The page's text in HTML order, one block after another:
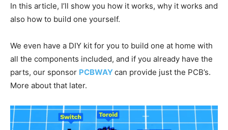
In this article, I’ll show you how it works, why it works and
also how to build one yourself.
We even have a DIY kit for you to build one at home with
all the components included, and if you already have the
parts, our sponsor PCBWAYcan provide just the PCB’s.
More about that later.